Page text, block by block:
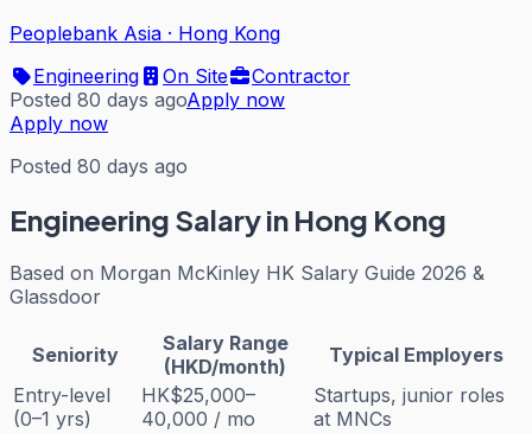
Peoplebank Asia · Hong Kong
Engineering
On Site
Contractor
Posted 80 days agoApply now
Apply now
Posted 80 days ago
Engineering Salary in Hong Kong
Based on Morgan McKinley HK Salary Guide 2026 &
Glassdoor
Seniority
Salary Range
(HKD/month)
Typical Employers
Entry-level
(0–1 yrs)
HK$25,000–
40,000 / mo
Startups, junior roles
at MNCs